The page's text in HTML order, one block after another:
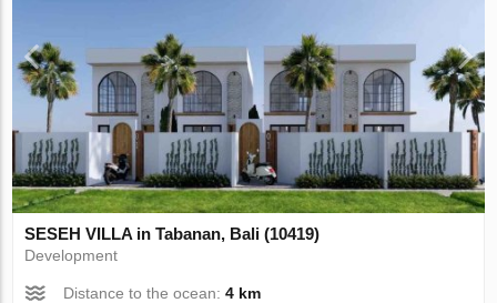
SESEH VILLA in Tabanan, Bali (10419)
Development
Distance to the ocean:4 km